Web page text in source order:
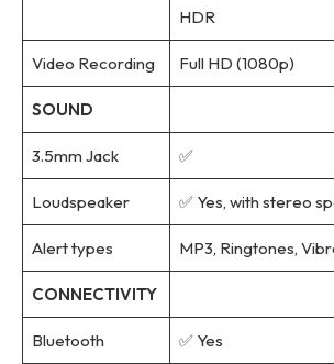
HDR
Video Recording Full HD (1080p)
SOUND
3.5mm Jack ✅
Loudspeaker ✅ Yes, with stereo
Alert types MP3, Ringtones,
CONNECTIVITY
Bluetooth ✅ Yes